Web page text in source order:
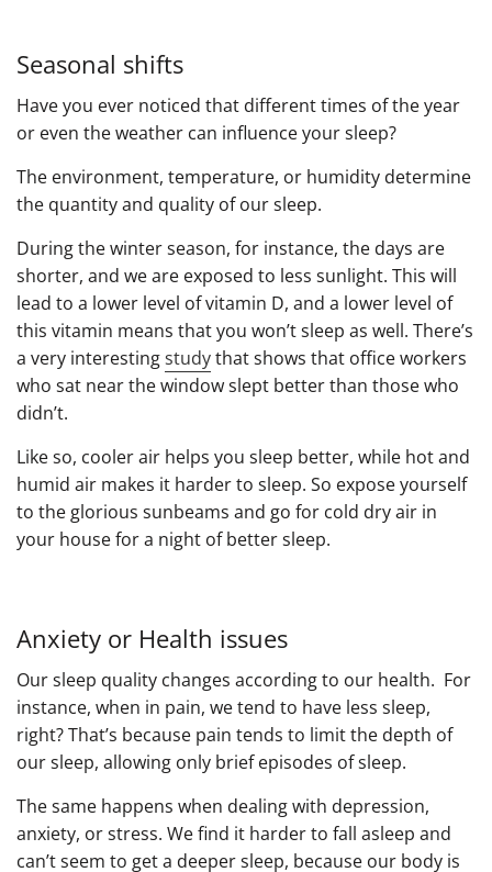
Seasonal shifts
Have you ever noticed that different times of the year
or even the weather can influence your sleep?
The environment, temperature, or humidity determine
the quantity and quality of our sleep.
During the winter season, for instance, the days are
shorter, and we are exposed to less sunlight. This will
lead to a lower level of vitamin D, and a lower level of
this vitamin means that you won’t sleep as well. There’s
a very interestingstudythat shows that office workers
who sat near the window slept better than those who
didn’t.
Like so, cooler air helps you sleep better, while hot and
humid air makes it harder to sleep. So expose yourself
to the glorious sunbeams and go for cold dry air in
your house for a night of better sleep.
Anxiety or ​Health issues
Our sleep quality changes according to our health. For
instance, when in pain, we tend to have less sleep,
right? That’s because pain tends to limit the depth of
our sleep, allowing only brief episodes of sleep.
The same happens when dealing with depression,
anxiety, or stress. We find it harder to fall asleep and
can’t seem to get a deeper sleep, because our body is